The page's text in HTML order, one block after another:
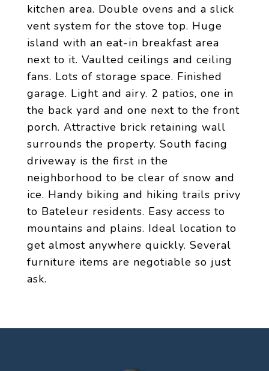
kitchen area. Double ovens and a slick
vent system for the stove top. Huge
island with an eat-in breakfast area
next to it. Vaulted ceilings and ceiling
fans. Lots of storage space. Finished
garage. Light and airy. 2 patios, one in
the back yard and one next to the front
porch. Attractive brick retaining wall
surrounds the property. South facing
driveway is the first in the
neighborhood to be clear of snow and
ice. Handy biking and hiking trails privy
to Bateleur residents. Easy access to
mountains and plains. Ideal location to
get almost anywhere quickly. Several
furniture items are negotiable so just
ask.